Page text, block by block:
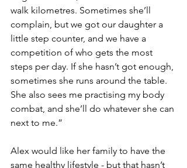
walk kilometres. Sometimes she’ll
complain, but we got our daughter a
little step counter, and we have a
competition of who gets the most
steps per day. If she hasn’t got enough,
sometimes she runs around the table.
She also sees me practising my body
combat, and she’ll do whatever she can
next to me.”
Alex would like her family to have the
same healthy lifestyle - but that hasn’t